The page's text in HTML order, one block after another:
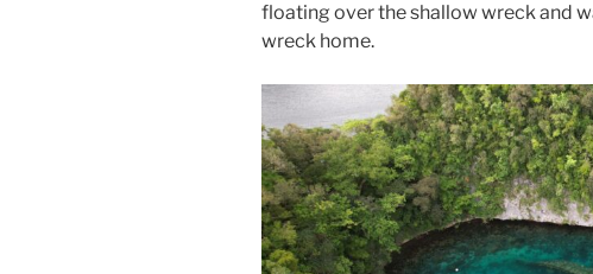
floating over the shallow wreck and
wreck home.